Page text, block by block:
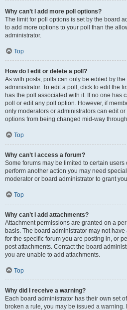
Why can’t I add more poll options?
The limit for poll options is set by the board
to add more options to your poll than the
administrator.
Top
How do I edit or delete a poll?
As with posts, polls can only be edited by
administrator. To edit a poll, click to edit the
has the poll associated with it. If no one has
poll or edit any poll option. However, if
only moderators or administrators can edit
options from being changed mid-way
Top
Why can’t I access a forum?
Some forums may be limited to certain users
perform another action you may need
moderator or board administrator to grant
Top
Why can’t I add attachments?
Attachment permissions are granted on a
basis. The board administrator may not
for the specific forum you are posting in, or
post attachments. Contact the board
you are unable to add attachments.
Top
Why did I receive a warning?
Each board administrator has their own set
broken a rule, you may be issued a warning.